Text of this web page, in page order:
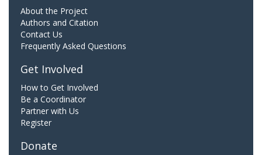
About the Project
Authors and Citation
Contact Us
Frequently Asked Questions
Get Involved
How to Get Involved
Be a Coordinator
Partner with Us
Register
Donate